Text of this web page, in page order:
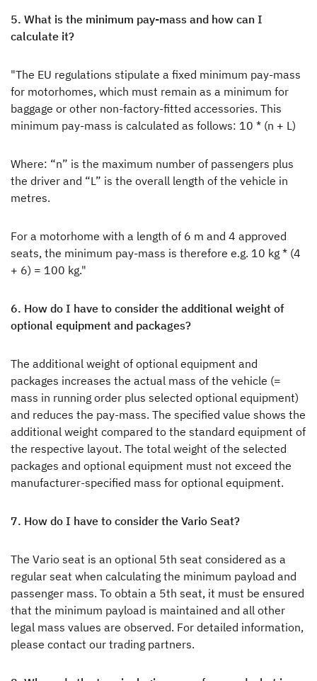
5. What is the minimum pay-mass and how can I
calculate it?
"The EU regulations stipulate a fixed minimum pay-mass
for motorhomes, which must remain as a minimum for
baggage or other non-factory-fitted accessories. This
minimum pay-mass is calculated as follows: 10 * (n + L)
Where: “n” is the maximum number of passengers plus
the driver and “L” is the overall length of the vehicle in
metres.
For a motorhome with a length of 6 m and 4 approved
seats, the minimum pay-mass is therefore e.g. 10 kg * (4
+ 6) = 100 kg."
6. How do I have to consider the additional weight of
optional equipment and packages?
The additional weight of optional equipment and
packages increases the actual mass of the vehicle (=
mass in running order plus selected optional equipment)
and reduces the pay-mass. The specified value shows the
additional weight compared to the standard equipment of
the respective layout. The total weight of the selected
packages and optional equipment must not exceed the
manufacturer-specified mass for optional equipment.
7. How do I have to consider the Vario Seat?
The Vario seat is an optional 5th seat considered as a
regular seat when calculating the minimum payload and
passenger mass. To obtain a 5th seat, it must be ensured
that the minimum payload is maintained and all other
legal mass values are observed. For detailed information,
please contact our trading partners.